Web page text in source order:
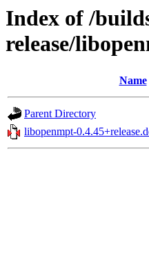
Index of /
release/
Name
Parent Directory
libopenmpt-